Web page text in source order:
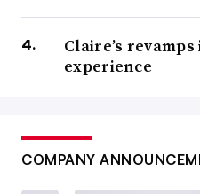
Claire’s
experience
COMPANY